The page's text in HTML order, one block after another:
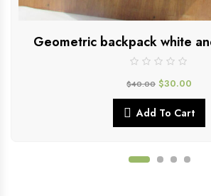
Geometric backpack white
$40.00 $30.00
Add To Cart